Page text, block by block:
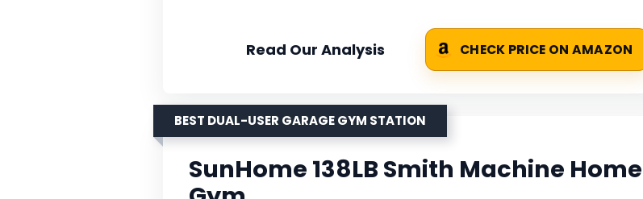
Read Our Analysis CHECK PRICE ON AMAZON
BEST DUAL-USER GARAGE GYM STATION
SunHome 138LB Smith Machine Home